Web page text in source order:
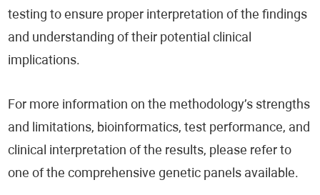
testing to ensure proper interpretation of the findings
and understanding of their potential clinical
implications.
For more information on the methodology’s strengths
and limitations, bioinformatics, test performance, and
clinical interpretation of the results, please refer to
one of the comprehensive genetic panels available.